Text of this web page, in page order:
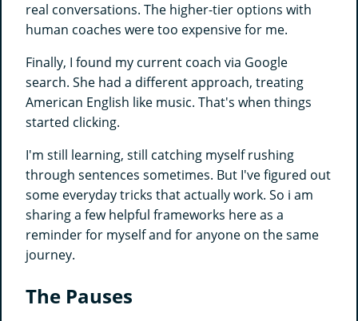
real conversations. The higher-tier options with
human coaches were too expensive for me.
Finally, I found my current coach via Google
search. She had a different approach, treating
American English like music. That's when things
started clicking.
I'm still learning, still catching myself rushing
through sentences sometimes. But I've figured out
some everyday tricks that actually work. So i am
sharing a few helpful frameworks here as a
reminder for myself and for anyone on the same
journey.
The Pauses